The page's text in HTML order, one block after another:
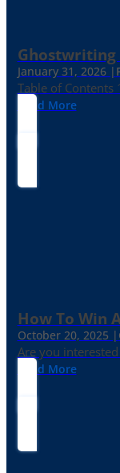
Ghostwriting
January 31, 2026 |
Table of
Read More
How To Win
October 20, 2025 |
Are you
Read More